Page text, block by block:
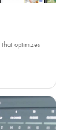
optimizes